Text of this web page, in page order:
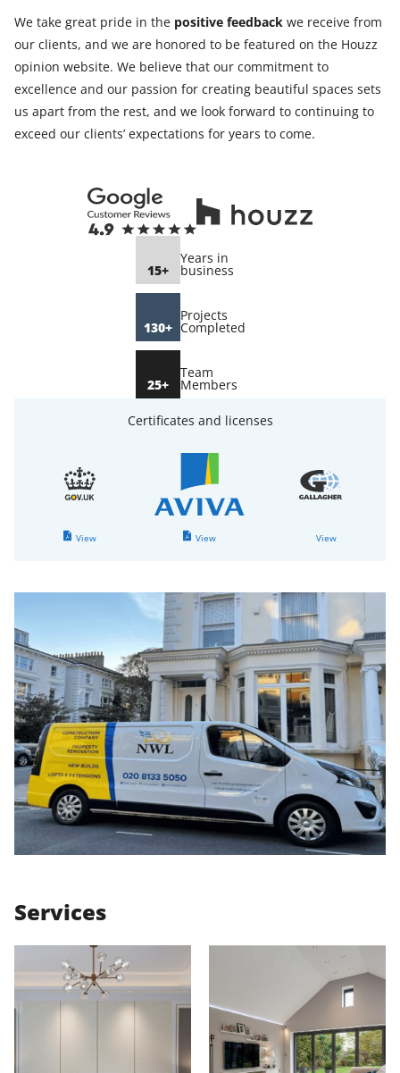
We take great pride in the positive feedbackwe receive from
our clients, and we are honored to be featured on the Houzz
opinion website. We believe that our commitment to
excellence and our passion for creating beautiful spaces sets
us apart from the rest, and we look forward to continuing to
exceed our clients’ expectations for years to come.
15+
Years in
business
130+
Projects
Completed
25+
Team
Members
Certificates and licenses
View View View
Services